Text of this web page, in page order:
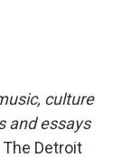
culture
and essays
The Detroit